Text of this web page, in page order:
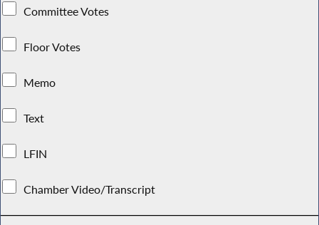
Committee Votes
Floor Votes
Memo
Text
LFIN
Chamber Video/Transcript